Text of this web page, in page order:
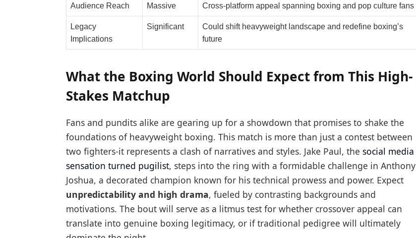
Audience Reach Massive Cross-platform appeal spanning boxing and pop culture fans
Legacy
Implications
Significant
Could shift heavyweight landscape and redefine boxing’s
future
What the Boxing World Should Expect from This High-
Stakes Matchup
Fans and pundits alike are gearing up for a showdown that promises to shake the
foundations of heavyweight boxing. This match is more than just a contest between
two fighters-it represents a clash of narratives and styles. Jake Paul, the social media
sensation turned pugilist, steps into the ring with a formidable challenge in Anthony
Joshua, a decorated champion known for his technical prowess and power. Expect
unpredictability and high drama, fueled by contrasting backgrounds and
motivations. The bout will serve as a litmus test for whether crossover appeal can
translate into genuine boxing legitimacy, or if traditional pedigree will ultimately